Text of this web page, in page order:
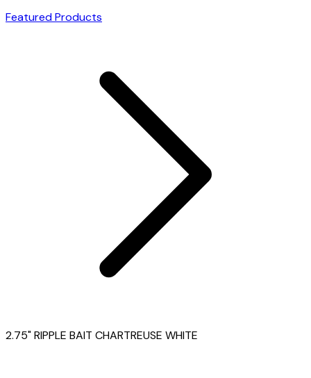
Featured Products
2.75" RIPPLE BAIT CHARTREUSE WHITE